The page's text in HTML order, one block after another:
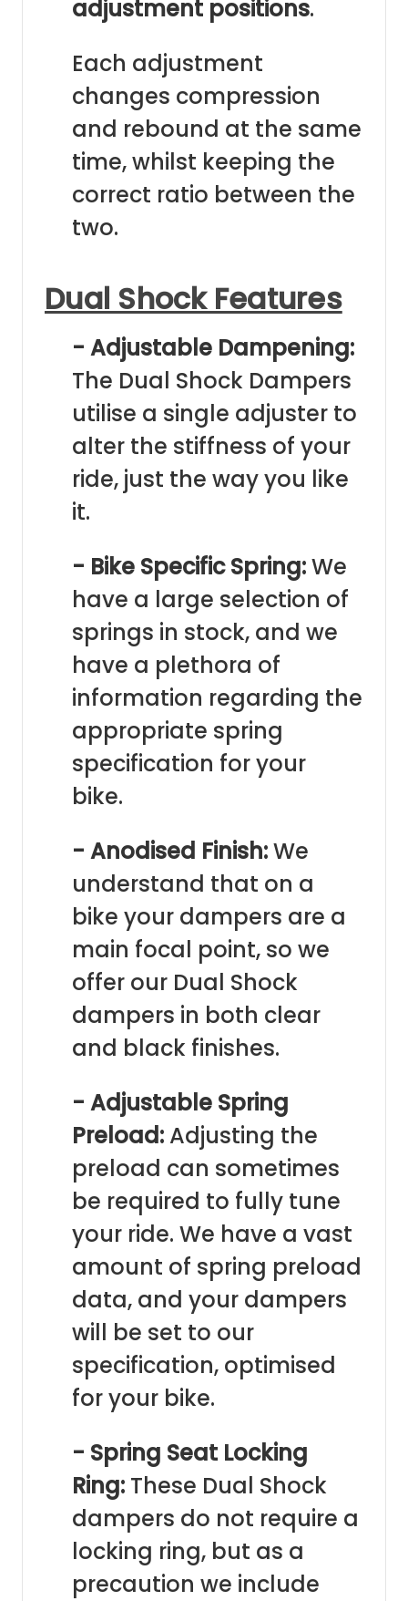
adjustment positions.
Each adjustment
changes compression
and rebound at the same
time, whilst keeping the
correct ratio between the
two.
Dual Shock Features
- Adjustable Dampening:
The Dual Shock Dampers
utilise a single adjuster to
alter the stiffness of your
ride, just the way you like
it.
- Bike Specific Spring:We
have a large selection of
springs in stock, and we
have a plethora of
information regarding the
appropriate spring
specification for your
bike.
- Anodised Finish:We
understand that on a
bike your dampers are a
main focal point, so we
offer our Dual Shock
dampers in both clear
and black finishes.
- Adjustable Spring
Preload: Adjusting the
preload can sometimes
be required to fully tune
your ride. We have a vast
amount of spring preload
data, and your dampers
will be set to our
specification, optimised
for your bike.
- Spring Seat Locking
Ring: These Dual Shock
dampers do not require a
locking ring, but as a
precaution we include